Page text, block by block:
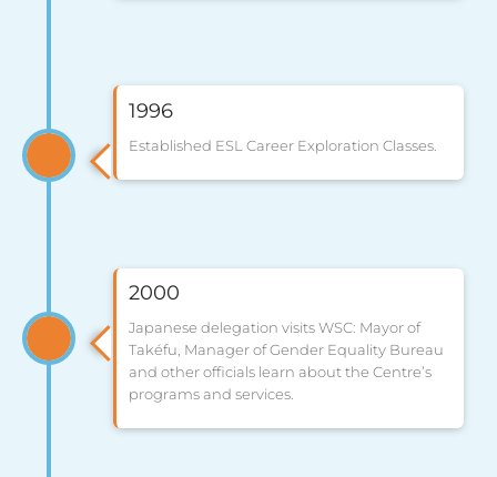
1996
Established ESL Career Exploration Classes.
2000
Japanese delegation visits WSC: Mayor of
Takéfu, Manager of Gender Equality Bureau
and other officials learn about the Centre’s
programs and services.